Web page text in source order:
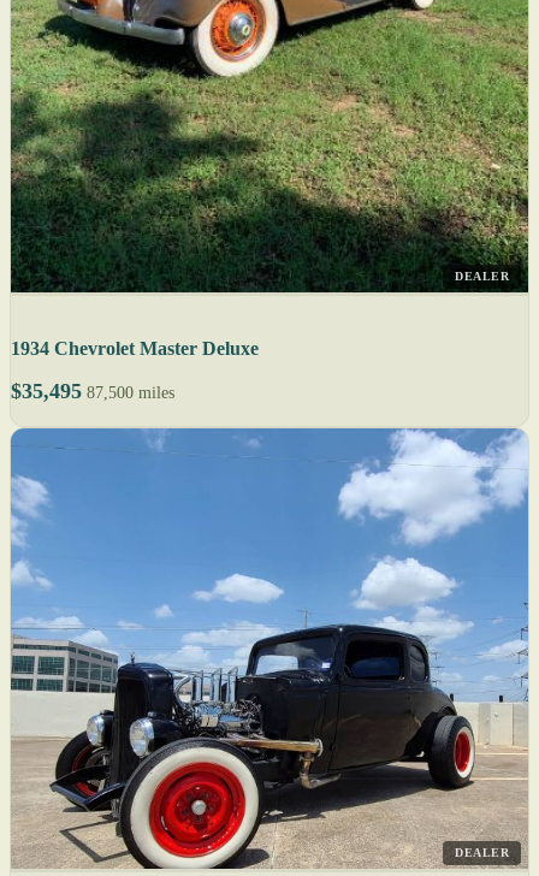
DEALER
1934 Chevrolet Master Deluxe
$35,495 87,500 miles
DEALER